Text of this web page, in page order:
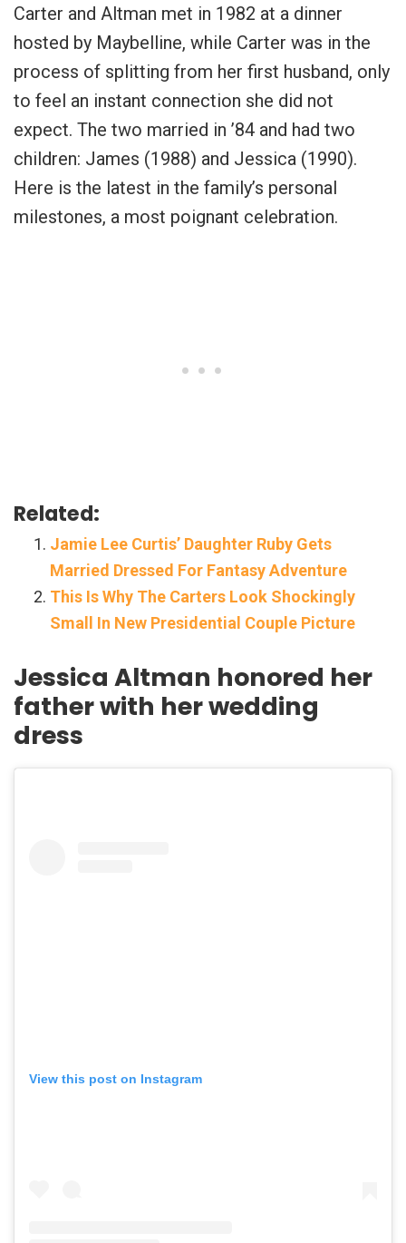
Carter and Altman met in 1982 at a dinner
hosted by Maybelline, while Carter was in the
process of splitting from her first husband, only
to feel an instant connection she did not
expect. The two married in ’84 and had two
children: James (1988) and Jessica (1990).
Here is the latest in the family’s personal
milestones, a most poignant celebration.
Related:
Jamie Lee Curtis’ Daughter Ruby Gets
Married Dressed For Fantasy Adventure
This Is Why The Carters Look Shockingly
Small In New Presidential Couple Picture
Jessica Altman honored her
father with her wedding
dress
View this post on Instagram